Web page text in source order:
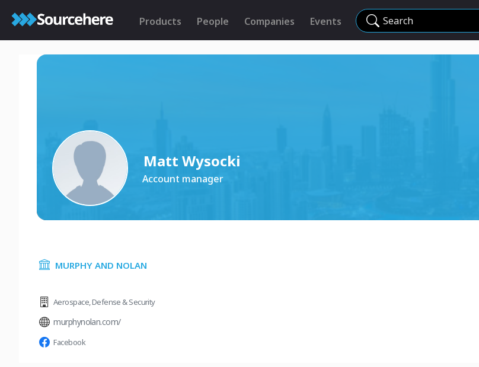
Products People Companies Events Search
Matt Wysocki
Account manager
MURPHY AND NOLAN
Aerospace,Defense & Security
murphynolan.com/
Facebook